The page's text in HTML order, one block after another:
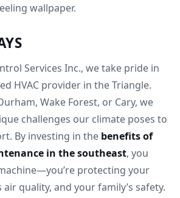
wallpaper.
Services Inc., we take pride in
HVAC provider in the Triangle.
Wake Forest, or Cary, we
challenges our climate poses to
By investing in the benefits of
in the southeast, you
protecting your
air quality, and your family’s safety.